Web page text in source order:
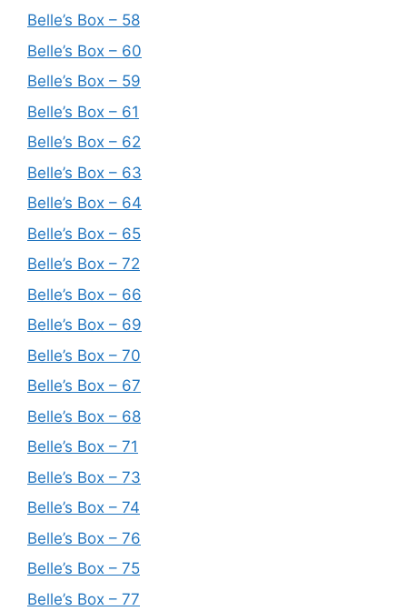
Belle’s Box – 58
Belle’s Box – 60
Belle’s Box – 59
Belle’s Box – 61
Belle’s Box – 62
Belle’s Box – 63
Belle’s Box – 64
Belle’s Box – 65
Belle’s Box – 72
Belle’s Box – 66
Belle’s Box – 69
Belle’s Box – 70
Belle’s Box – 67
Belle’s Box – 68
Belle’s Box – 71
Belle’s Box – 73
Belle’s Box – 74
Belle’s Box – 76
Belle’s Box – 75
Belle’s Box – 77